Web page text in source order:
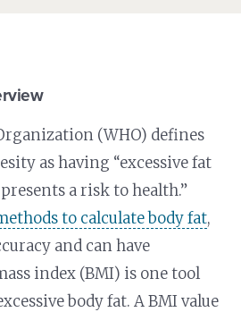
(WHO) defines
as having “excessive fat
a risk to health.”
to calculate body fat,
and can have
index (BMI) is one tool
body fat. A BMI value